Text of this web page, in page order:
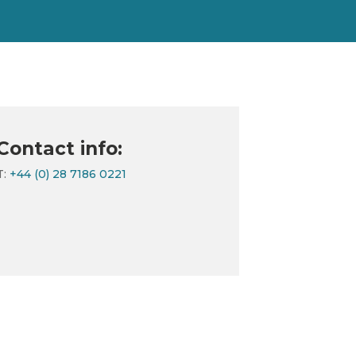
info:
+44 (0) 28 7186 0221